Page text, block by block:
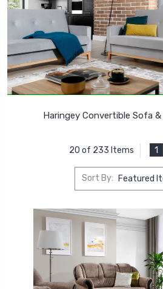
Haringey Convertible Sofa
20 of 233 Items 1
Sort By: